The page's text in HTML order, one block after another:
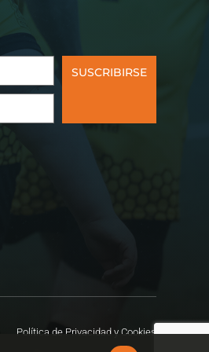
SUSCRIBIRSE
Política de Privacidad y Cookies